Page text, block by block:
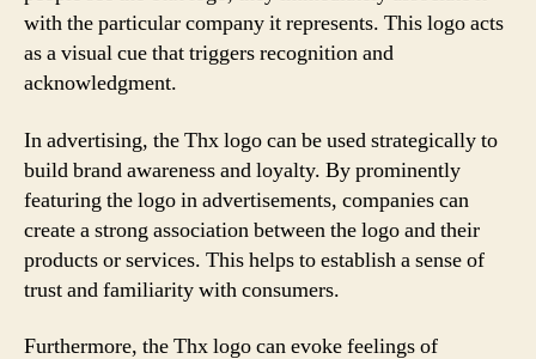
with the particular company it represents. This logo acts
as a visual cue that triggers recognition and
acknowledgment.
In advertising, the Thx logo can be used strategically to
build brand awareness and loyalty. By prominently
featuring the logo in advertisements, companies can
create a strong association between the logo and their
products or services. This helps to establish a sense of
trust and familiarity with consumers.
Furthermore, the Thx logo can evoke feelings of